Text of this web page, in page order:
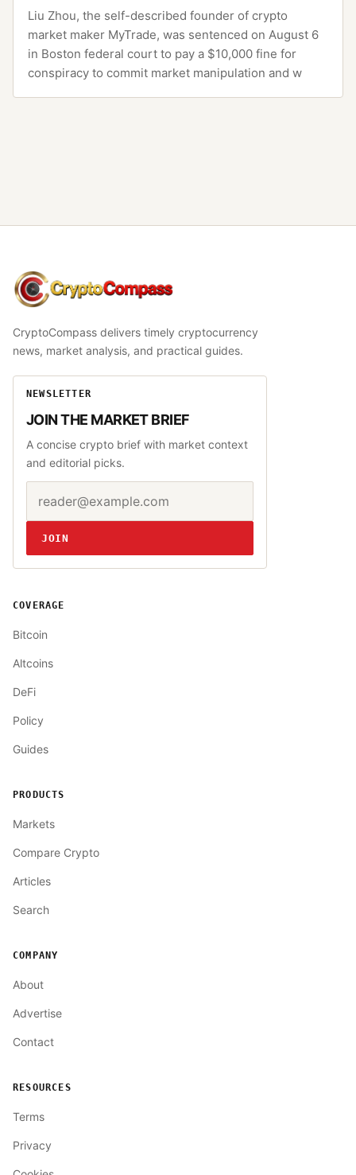
Liu Zhou, the self-described founder of crypto
market maker MyTrade, was sentenced on August 6
in Boston federal court to pay a $10,000 fine for
conspiracy to commit market manipulation and w
CryptoCompass
CryptoCompass delivers timely cryptocurrency
news, market analysis, and practical guides.
NEWSLETTER
JOIN THE MARKET BRIEF
A concise crypto brief with market context
and editorial picks.
Website
JOIN
COVERAGE
Bitcoin
Altcoins
DeFi
Policy
Guides
PRODUCTS
Markets
Compare Crypto
Articles
Search
COMPANY
About
Advertise
Contact
RESOURCES
Terms
Privacy